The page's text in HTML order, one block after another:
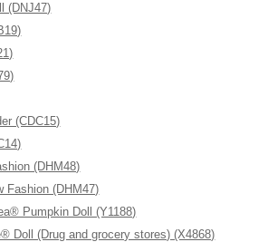
(DNJ47)
(CDC15)
(DHM48)
Fashion (DHM47)
Pumpkin Doll (Y1188)
Doll (Drug and grocery stores) (X4868)